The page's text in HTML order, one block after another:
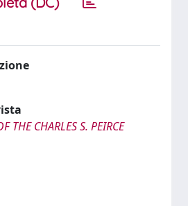
THE CHARLES S. PEIRCE